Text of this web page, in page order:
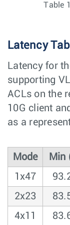
Table
Latency
Latency for
supporting
ACLs on the
10G client
as a
Mode Min
1x47
2x23
4x11